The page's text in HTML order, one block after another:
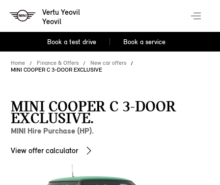
Vertu Yeovil
Yeovil
Book a test drive Book a service
Home Finance & Offers
New car offers
MINI COOPER C 3-DOOR EXCLUSIVE
MINI COOPER C 3-DOOR
EXCLUSIVE.
MINI Hire Purchase (HP).
View offer calculator